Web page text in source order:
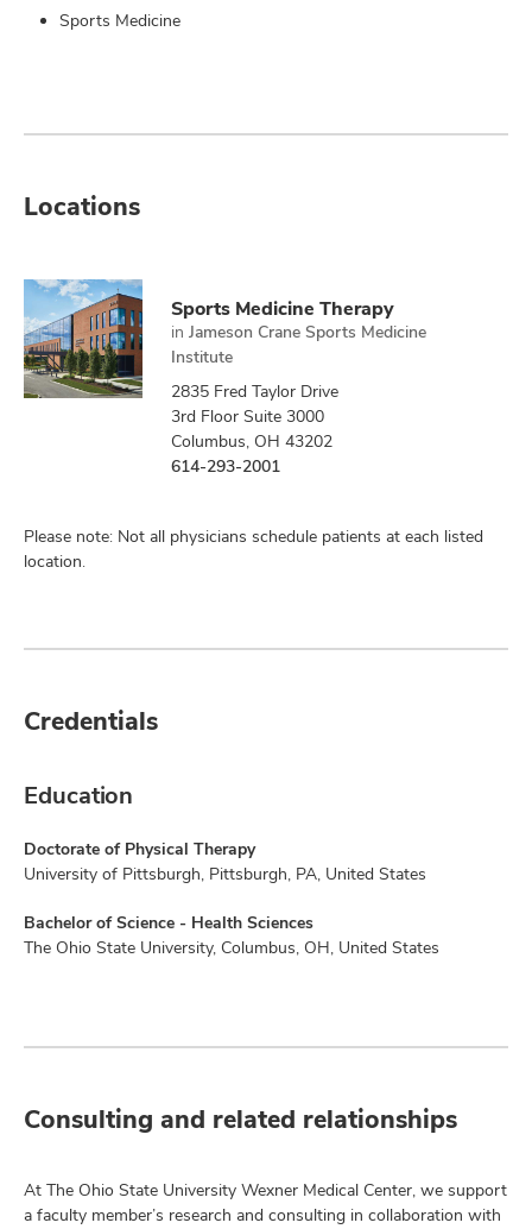
Sports Medicine
Locations
Sports Medicine Therapy
in Jameson Crane Sports Medicine
Institute
2835 Fred Taylor Drive
3rd Floor Suite 3000
Columbus, OH 43202
614-293-2001
Please note: Not all physicians schedule patients at each listed
location.
Credentials
Education
Doctorate of Physical Therapy
University of Pittsburgh, Pittsburgh, PA, United States
Bachelor of Science - Health Sciences
The Ohio State University, Columbus, OH, United States
Consulting and related relationships
At The Ohio State University Wexner Medical Center, we support
a faculty member’s research and consulting in collaboration with